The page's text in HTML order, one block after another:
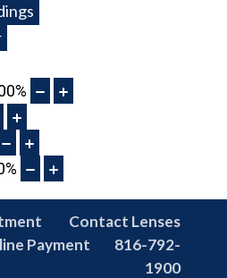
%
%
Contact Lenses
Payment
816-792-
1900